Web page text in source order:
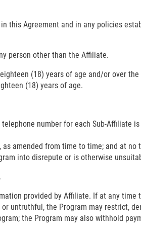
this Agreement and in any policies
person other than the Affiliate.
(18) years of age and/or over the
(18) years of age.
number for each Sub-Affiliate
amended from time to time; and at no
into disrepute or is otherwise
provided by Affiliate. If at any time
untruthful, the Program may restrict,
the Program may also withhold